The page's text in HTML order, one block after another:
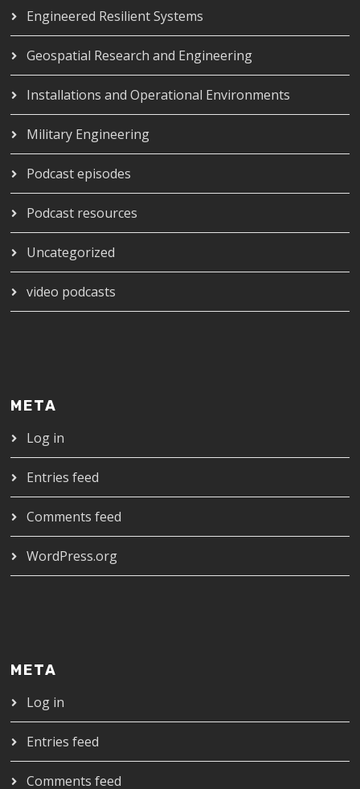
Engineered Resilient Systems
Geospatial Research and Engineering
Installations and Operational Environments
Military Engineering
Podcast episodes
Podcast resources
Uncategorized
video podcasts
META
Log in
Entries feed
Comments feed
WordPress.org
META
Log in
Entries feed
Comments feed